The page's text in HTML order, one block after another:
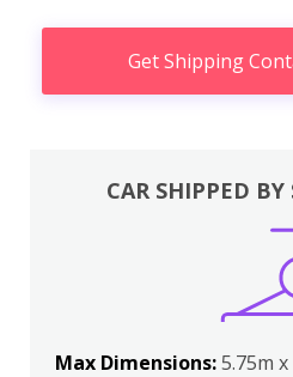
Get Shipping
CAR SHIPPED BY
Max Dimensions:5.75m